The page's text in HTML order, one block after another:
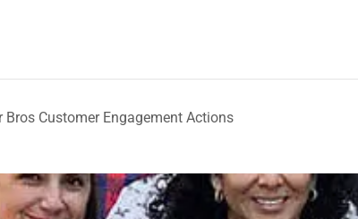
Bros Customer Engagement Actions